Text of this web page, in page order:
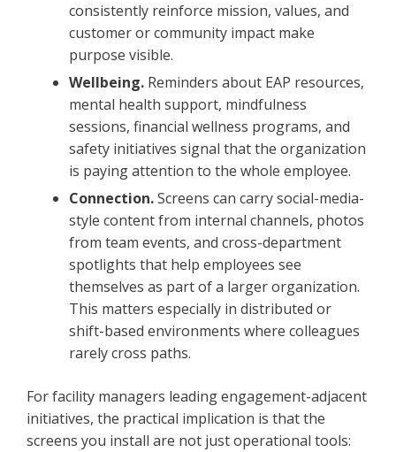
consistently reinforce mission, values, and
customer or community impact make
purpose visible.
Wellbeing. Reminders about EAP resources,
mental health support, mindfulness
sessions, financial wellness programs, and
safety initiatives signal that the organization
is paying attention to the whole employee.
Connection.Screens can carry social-media-
style content from internal channels, photos
from team events, and cross-department
spotlights that help employees see
themselves as part of a larger organization.
This matters especially in distributed or
shift-based environments where colleagues
rarely cross paths.
For facility managers leading engagement-adjacent
initiatives, the practical implication is that the
screens you install are not just operational tools: